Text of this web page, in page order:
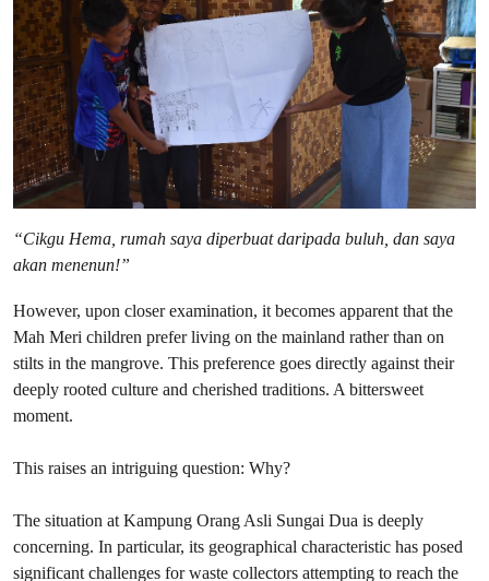
“Cikgu Hema, rumah saya diperbuat daripada buluh, dan saya
akan menenun!”
However, upon closer examination, it becomes apparent that the
Mah Meri children prefer living on the mainland rather than on
stilts in the mangrove. This preference goes directly against their
deeply rooted culture and cherished traditions. A bittersweet
moment.
This raises an intriguing question: Why?
The situation at Kampung Orang Asli Sungai Dua is deeply
concerning. In particular, its geographical characteristic has posed
significant challenges for waste collectors attempting to reach the